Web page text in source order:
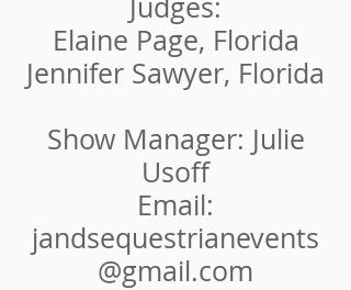
Elaine Page, Florida
Jennifer Sawyer, Florida
Show Manager: Julie
Usoff
Email:
jandsequestrianevents
@gmail.com